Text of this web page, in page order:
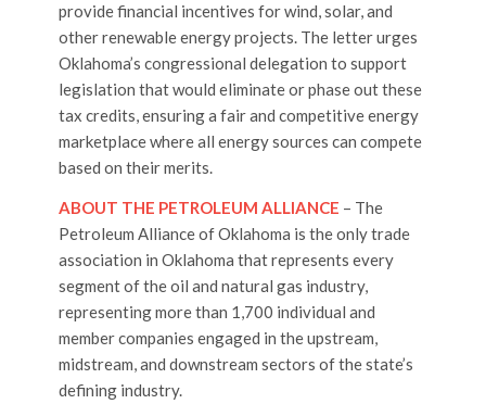
provide financial incentives for wind, solar, and
other renewable energy projects. The letter urges
Oklahoma’s congressional delegation to support
legislation that would eliminate or phase out these
tax credits, ensuring a fair and competitive energy
marketplace where all energy sources can compete
based on their merits.
ABOUT THE PETROLEUM ALLIANCE – The
Petroleum Alliance of Oklahoma is the only trade
association in Oklahoma that represents every
segment of the oil and natural gas industry,
representing more than 1,700 individual and
member companies engaged in the upstream,
midstream, and downstream sectors of the state’s
defining industry.